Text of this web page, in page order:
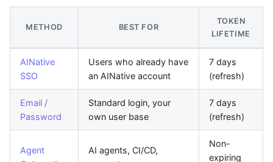
METHOD BEST FOR
TOKEN
LIFETIME
AINative
SSO
Users who already have
an AINative account
7 days
(refresh)
Email /
Password
Standard login, your
own user base
7 days
(refresh)
Agent
AI agents, CI/CD,
Non-
expiring